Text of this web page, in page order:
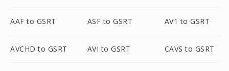
AAF to GSRT ASF to GSRT AV1 to GSRT
AVCHD to GSRT AVI to GSRT CAVS to GSRT